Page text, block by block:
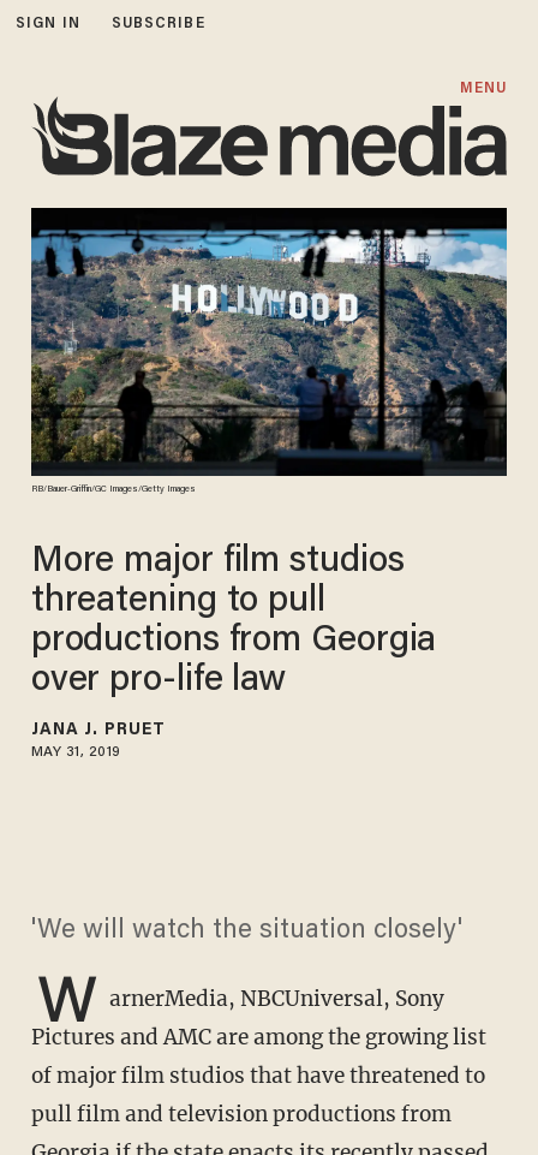
SIGN IN SUBSCRIBE
MENU
RB/Bauer-Griffin/GC Images/Getty Images
More major film studios
threatening to pull
productions from Georgia
over pro-life law
JANA J. PRUET
MAY 31, 2019
'We will watch the situation closely'
W arnerMedia, NBCUniversal, Sony
Pictures and AMC are among the growing list
of major film studios that have threatened to
pull film and television productions from